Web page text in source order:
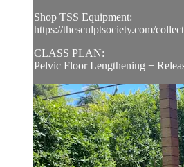
Shop TSS Equipment:
https://thesculptsociety.com/
CLASS PLAN:
Pelvic Floor Lengthening +